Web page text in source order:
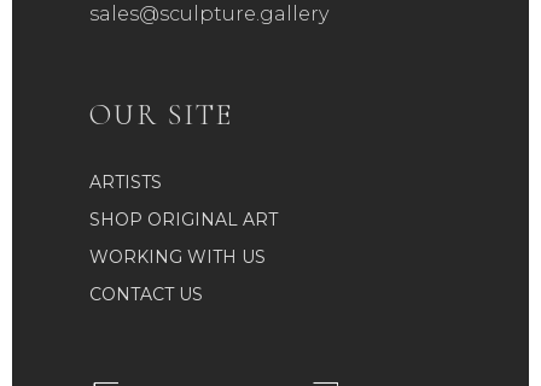
sales@sculpture.gallery
OUR SITE
ARTISTS
SHOP ORIGINAL ART
WORKING WITH US
CONTACT US